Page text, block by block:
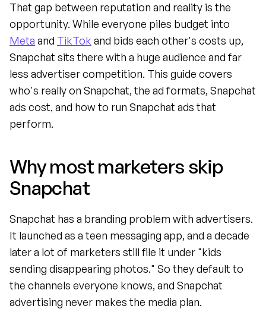
That gap between reputation and reality is the
Meta and TikTok and bids each other's costs up,
Snapchat sits there with a huge audience and far
less advertiser competition. This guide covers
who's really on Snapchat, the ad formats, Snapchat
ads cost, and how to run Snapchat ads that
perform.
Why most marketers skip
Snapchat
Snapchat has a branding problem with advertisers.
It launched as a teen messaging app, and a decade
later a lot of marketers still file it under "kids
sending disappearing photos." So they default to
the channels everyone knows, and Snapchat
advertising never makes the media plan.